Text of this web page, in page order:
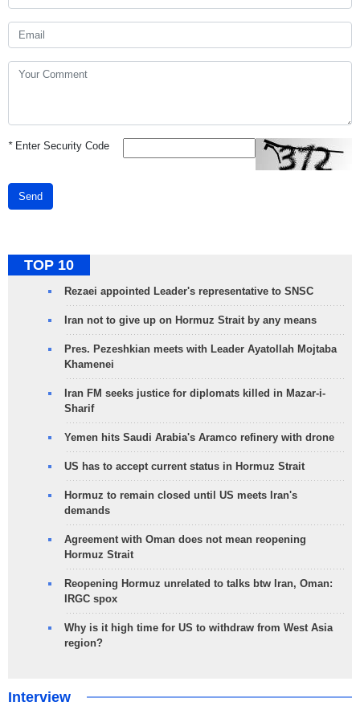
*Enter Security Code
Send
TOP 10
Rezaei appointed Leader's representative to SNSC
Iran not to give up on Hormuz Strait by any means
Pres. Pezeshkian meets with Leader Ayatollah Mojtaba
Khamenei
Iran FM seeks justice for diplomats killed in Mazar-i-
Sharif
Yemen hits Saudi Arabia's Aramco refinery with drone
US has to accept current status in Hormuz Strait
Hormuz to remain closed until US meets Iran's
demands
Agreement with Oman does not mean reopening
Hormuz Strait
Reopening Hormuz unrelated to talks btw Iran, Oman:
IRGC spox
Why is it high time for US to withdraw from West Asia
region?
Interview